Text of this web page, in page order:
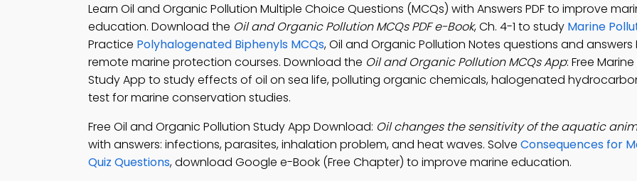
Learn Oil and Organic Pollution Multiple Choice Questions (MCQs) with Answers PDF to improve
education. Download the Oil and Organic Pollution MCQs PDF e-Book, Ch. 4-1 to study Marine
Practice Polyhalogenated Biphenyls MCQs, Oil and Organic Pollution Notes questions and answers
remote marine protection courses. Download the Oil and Organic Pollution MCQs App: Free
Study App to study effects of oil on sea life, polluting organic chemicals, halogenated
test for marine conservation studies.
Free Oil and Organic Pollution Study App Download: Oil changes the sensitivity of the aquatic
with answers: infections, parasites, inhalation problem, and heat waves. Solve Consequences for
Quiz Questions, download Google e-Book (Free Chapter) to improve marine education.